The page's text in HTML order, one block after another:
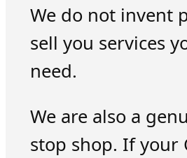
We do not invent
sell you services
need.
We are also a
stop shop. If your